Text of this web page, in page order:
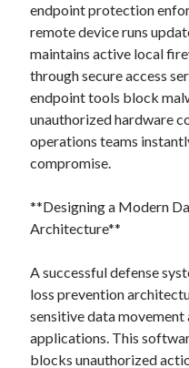
endpoint protection
remote device runs
maintains active local
through secure access
endpoint tools block
unauthorized hardware
operations teams
compromise.
**Designing a Modern
Architecture**
A successful defense
loss prevention
sensitive data
applications. This
blocks unauthorized